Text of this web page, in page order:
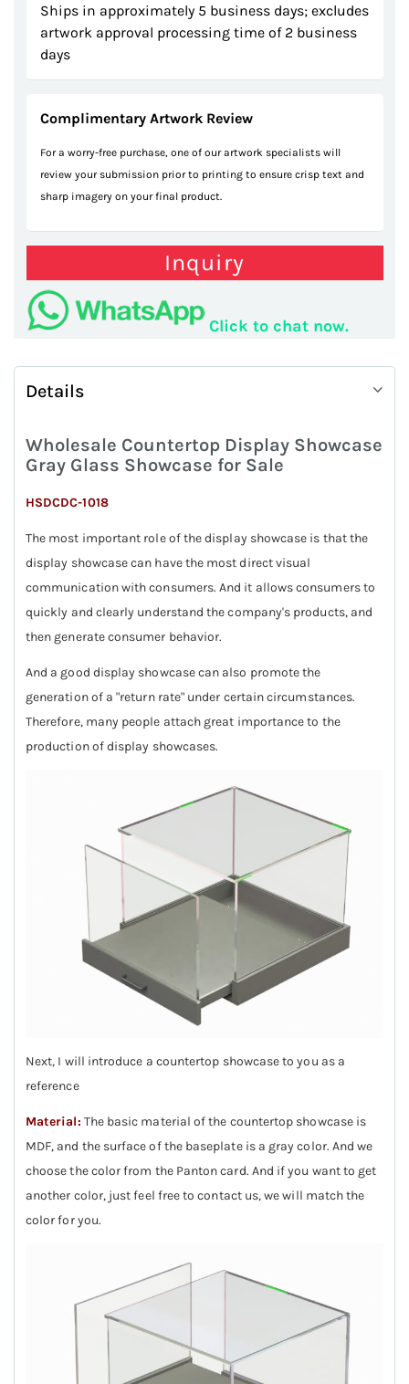
Ships in approximately 5 business days; excludes
artwork approval processing time of 2 business
days
Complimentary Artwork Review
For a worry-free purchase, one of our artwork specialists will
review your submission prior to printing to ensure crisp text and
sharp imagery on your final product.
Inquiry
Click to chat now.
Details
Wholesale Countertop Display Showcase
Gray Glass Showcase for Sale
HSDCDC-1018
The most important role of the display showcase is that the
display showcase can have the most direct visual
communication with consumers. And it allows consumers to
quickly and clearly understand the company's products, and
then generate consumer behavior.
And a good display showcase can also promote the
generation of a "return rate" under certain circumstances.
Therefore, many people attach great importance to the
production of display showcases.
Next, I will introduce a countertop showcase to you as a
reference
Material: The basic material of the countertop showcase is
MDF, and the surface of the baseplate is a gray color. And we
choose the color from the Panton card. And if you want to get
another color, just feel free to contact us, we will match the
color for you.